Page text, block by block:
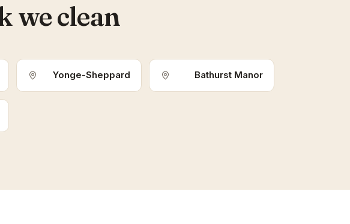
we clean
Yonge-Sheppard Bathurst Manor